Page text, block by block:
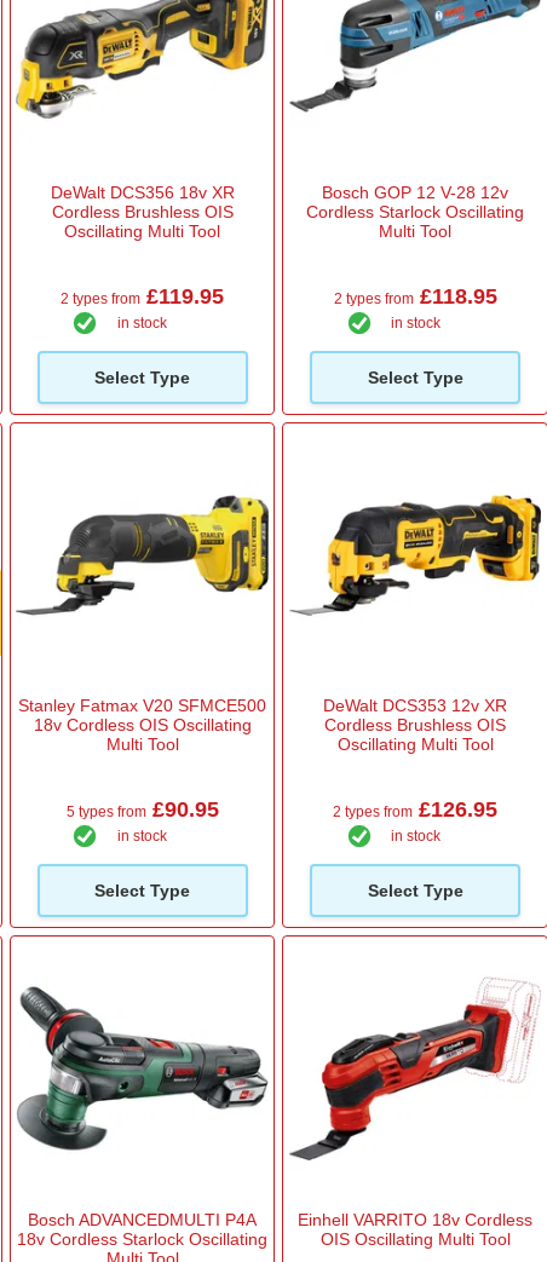
DeWalt DCS356 18v XR
Cordless Brushless OIS
Oscillating Multi Tool
2 types from £119.95
in stock
Select Type
Bosch GOP 12 V-28 12v
Cordless Starlock Oscillating
Multi Tool
2 types from£118.95
in stock
Select Type
Stanley Fatmax V20 SFMCE500
18v Cordless OIS Oscillating
Multi Tool
5 types from£90.95
in stock
Select Type
DeWalt DCS353 12v XR
Cordless Brushless OIS
Oscillating Multi Tool
2 types from £126.95
in stock
Select Type
Bosch ADVANCEDMULTI P4A
18v Cordless Starlock Oscillating
Einhell VARRITO 18v Cordless
OIS Oscillating Multi Tool